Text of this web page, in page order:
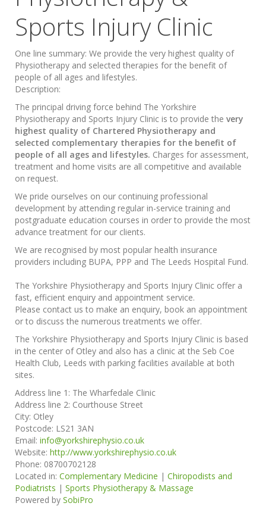
Sports Injury Clinic
One line summary: We provide the very highest quality of
Physiotherapy and selected therapies for the benefit of
people of all ages and lifestyles.
Description:
The principal driving force behind The Yorkshire
Physiotherapy and Sports Injury Clinic is to provide the very
highest quality of Chartered Physiotherapy and
selected complementary therapies for the benefit of
people of all ages and lifestyles. Charges for assessment,
treatment and home visits are all competitive and available
on request.
We pride ourselves on our continuing professional
development by attending regular in-service training and
postgraduate education courses in order to provide the most
advance treatment for our clients.
We are recognised by most popular health insurance
providers including BUPA, PPP and The Leeds Hospital Fund.
The Yorkshire Physiotherapy and Sports Injury Clinic offer a
fast, efficient enquiry and appointment service.
Please contact us to make an enquiry, book an appointment
or to discuss the numerous treatments we offer.
The Yorkshire Physiotherapy and Sports Injury Clinic is based
in the center of Otley and also has a clinic at the Seb Coe
Health Club, Leeds with parking facilities available at both
sites.
Address line 1: The Wharfedale Clinic
Address line 2: Courthouse Street
City: Otley
Postcode: LS21 3AN
Email: info@yorkshirephysio.co.uk
Website: http://www.yorkshirephysio.co.uk
Phone: 08700702128
Located in: Complementary Medicine | Chiropodists and
Podiatrists | Sports Physiotherapy & Massage
Powered by SobiPro